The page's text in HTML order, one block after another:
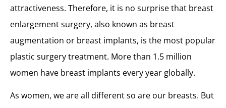
The Best Breast Size in the 2010s is the Average Boob Size of Kardashians!
Best Breast Size According to Men and Women
The Dream Boobs Can Be Your Real Boobs
attractiveness. Therefore, it is no surprise that breast
enlargement surgery, also known as breast
augmentation or breast implants, is the most popular
plastic surgery treatment. More than 1.5 million
women have breast implants every year globally.
As women, we are all different so are our breasts. But